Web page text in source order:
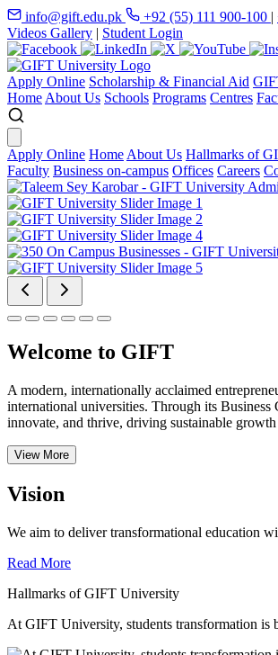
info@gift.edu.pk +92 (55) 111 900-100 |
Videos Gallery | Student Login
Apply Online Scholarship & Financial Aid
Home About Us Schools Programs Centres
Apply Online Home About Us Hallmarks of
Faculty Business on-campus Offices Careers
Welcome to GIFT
A modern, internationally acclaimed
international universities. Through its Business
innovate, and thrive, driving sustainable
View More
Vision
We aim to deliver transformational education
Read More
Hallmarks of GIFT University
At GIFT University, students transformation is